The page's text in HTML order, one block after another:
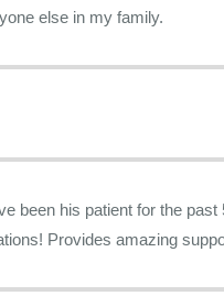
else in my family.
been his patient for the
Provides amazing